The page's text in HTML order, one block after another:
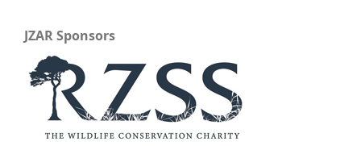
JZAR Sponsors